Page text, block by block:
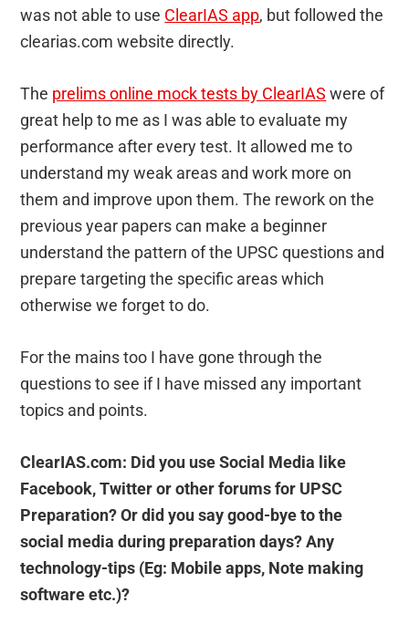
was not able to use ClearIAS app, but followed the
clearias.com website directly.
The prelims online mock tests by ClearIAS were of
great help to me as I was able to evaluate my
performance after every test. It allowed me to
understand my weak areas and work more on
them and improve upon them. The rework on the
previous year papers can make a beginner
understand the pattern of the UPSC questions and
prepare targeting the specific areas which
otherwise we forget to do.
For the mains too I have gone through the
questions to see if I have missed any important
topics and points.
ClearIAS.com: Did you use Social Media like
Facebook, Twitter or other forums for UPSC
Preparation? Or did you say good-bye to the
social media during preparation days? Any
technology-tips (Eg: Mobile apps, Note making
software etc.)?